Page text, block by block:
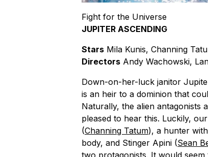
Fight for the Universe
JUPITER ASCENDING
Stars Mila Kunis, Channing
Directors Andy Wachowski,
Down-on-her-luck janitor
is an heir to a dominion that
Naturally, the alien antagonists
pleased to hear this. Luckily,
(Channing Tatum), a hunter
body, and Stinger Apini (Sean
two protagonists. It would